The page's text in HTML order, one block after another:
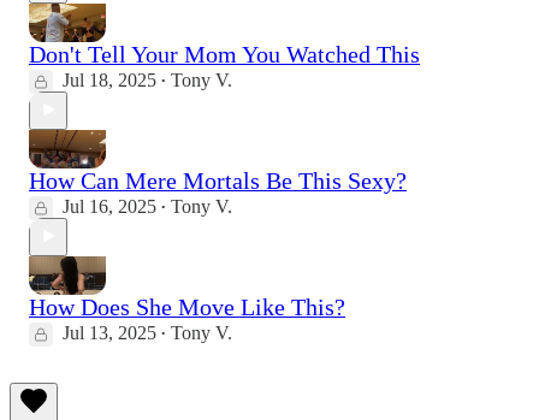
Don't Tell Your Mom You Watched This
Jul 18, 2025 • Tony V.
How Can Mere Mortals Be This Sexy?
Jul 16, 2025 • Tony V.
How Does She Move Like This?
Jul 13, 2025 • Tony V.